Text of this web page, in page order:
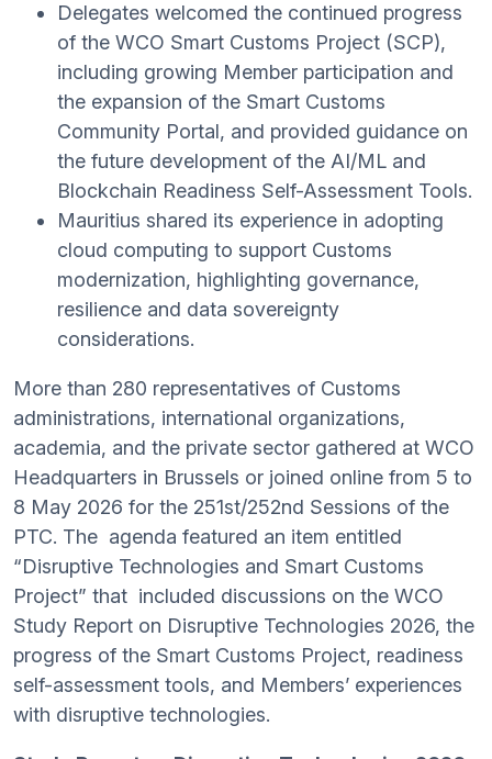
Delegates welcomed the continued progress
of the WCO Smart Customs Project (SCP),
including growing Member participation and
the expansion of the Smart Customs
Community Portal, and provided guidance on
the future development of the AI/ML and
Blockchain Readiness Self-Assessment Tools.
Mauritius shared its experience in adopting
cloud computing to support Customs
modernization, highlighting governance,
resilience and data sovereignty
considerations.
More than 280 representatives of Customs
administrations, international organizations,
academia, and the private sector gathered at WCO
Headquarters in Brussels or joined online from 5 to
8 May 2026 for the 251st/252nd Sessions of the
PTC. The agenda featured an item entitled
“Disruptive Technologies and Smart Customs
Project” that included discussions on the WCO
Study Report on Disruptive Technologies 2026, the
progress of the Smart Customs Project, readiness
self-assessment tools, and Members’ experiences
with disruptive technologies.